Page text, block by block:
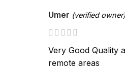
Umer (verified owner)
Very Good Quality
remote areas